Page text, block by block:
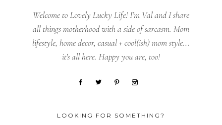
Welcome to Lovely Lucky Life! I’m Val and I share
all things motherhood with a side of sarcasm. Mom
lifestyle, home decor, casual + cool(ish) mom style...
it's all here. Happy you are, too!
LOOKING FOR SOMETHING?